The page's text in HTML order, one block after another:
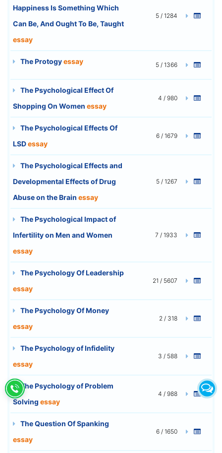
Happiness Is Something Which
Can Be, And Ought To Be, Taught
essay
5 / 1284
The Protogyessay 5 / 1366
The Psychological Effect Of
Shopping On Women essay
4 / 980
The Psychological Effects Of
LSDessay
6 / 1679
The Psychological Effects and
Developmental Effects of Drug
Abuse on the Brain essay
5 / 1267
The Psychological Impact of
Infertility on Men and Women
essay
7 / 1933
The Psychology Of Leadership
essay
21 / 5607
The Psychology Of Money
essay
2 / 318
The Psychology of Infidelity
essay
3 / 588
The Psychology of Problem
Solving essay
4 / 988
The Question Of Spanking
essay
6 / 1650